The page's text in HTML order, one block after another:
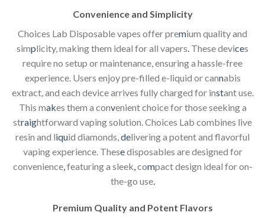
Convenience and Simplicity
Choices Lab Disposable vapes offer premium quality and
simplicity, making them ideal for all vapers These devices
require no setup or maintenance, ensuring a hassle-free
experience. Users enjoy pre-filled e-liquid or cannabis
extract, and each device arrives fully charged for instant use.
This makes them a convenient choice for those seeking a
straightforward vaping solution. Choices Lab combines live
resin and liquid diamonds, delivering a potent and flavorful
vaping experience. Thesedisposables are designed for
convenience, featuring a sleek compact design ideal for on-
the-go use.
Premium Quality and Potent Flavors